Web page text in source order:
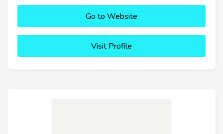
Go to Website
Visit Profile